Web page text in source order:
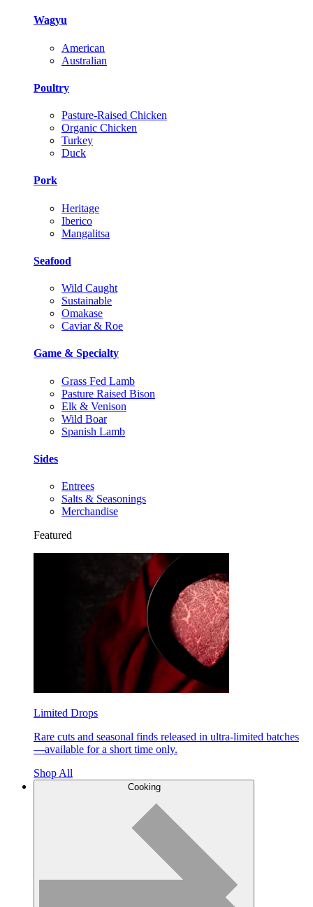
Wagyu
American
Australian
Poultry
Pasture-Raised Chicken
Organic Chicken
Turkey
Duck
Pork
Heritage
Iberico
Mangalitsa
Seafood
Wild Caught
Sustainable
Omakase
Caviar & Roe
Game & Specialty
Grass Fed Lamb
Pasture Raised Bison
Elk & Venison
Wild Boar
Spanish Lamb
Sides
Entrees
Salts & Seasonings
Merchandise
Featured
Limited Drops
Rare cuts and seasonal finds released in ultra-limited batches
—available for a short time only.
Shop All
Cooking